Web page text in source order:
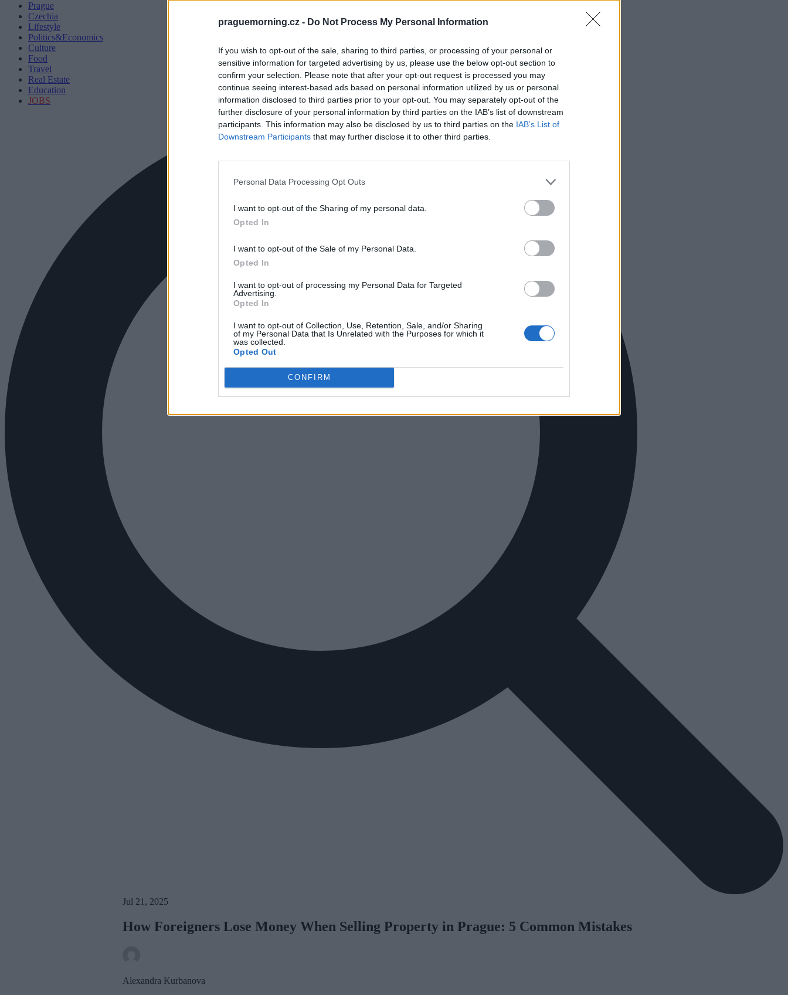
praguemorning.cz - Do Not Process My Personal Information
If you wish to opt-out of the sale, sharing to third parties, or processing of your personal or
sensitive information for targeted advertising by us, please use the below opt-out section to
confirm your selection. Please note that after your opt-out request is processed you may
continue seeing interest-based ads based on personal information utilized by us or personal
information disclosed to third parties prior to your opt-out. You may separately opt-out of the
further disclosure of your personal information by third parties on the IAB’s list of downstream
participants. This information may also be disclosed by us to third parties on the IAB’s List of
Downstream Participants that may further disclose it to other third parties.
Personal Data Processing Opt Outs
I want to opt-out of the Sharing of my personal data.
Opted In
I want to opt-out of the Sale of my Personal Data.
Opted In
I want to opt-out of processing my Personal Data for Targeted
Advertising.
Opted In
I want to opt-out of Collection, Use, Retention, Sale, and/or Sharing
of my Personal Data that Is Unrelated with the Purposes for which it
was collected.
Opted Out
CONFIRM
Prague
Czechia
Lifestyle
Politics&Economics
Culture
Food
Travel
Real Estate
Education
JOBS
Jul 21, 2025
How Foreigners Lose Money When Selling Property in Prague: 5 Common Mistakes
Alexandra Kurbanova